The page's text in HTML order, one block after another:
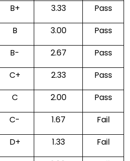
B+ 3.33
Pass
B 3.00
Pass
B- 2.67
Pass
C+ 2.33
Pass
C 2.00
Pass
C- 1.67
Fail
D+ 1.33
Fail